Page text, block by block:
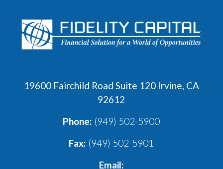
19600 Fairchild Road Suite 120 Irvine, CA
92612
Phone: (949) 502-5900
Fax: (949) 502-5901
Email: